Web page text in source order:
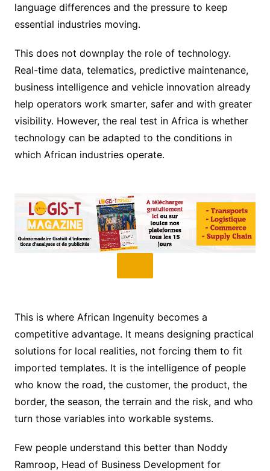
language differences and the pressure to keep
essential industries moving.
This does not downplay the role of technology.
Real-time data, telematics, predictive maintenance,
business intelligence and vehicle innovation already
help operators work smarter, safer and with greater
visibility. However, the real test in Africa is whether
technology can be adapted to the conditions in
which African industries operate.
This is where African Ingenuity becomes a
competitive advantage. It means designing practical
solutions for local realities, not forcing them to fit
imported templates. It is the intelligence of people
who know the road, the customer, the product, the
border, the season, the terrain and the risk, and who
turn those variables into workable systems.
Few people understand this better than Noddy
Ramroop, Head of Business Development for